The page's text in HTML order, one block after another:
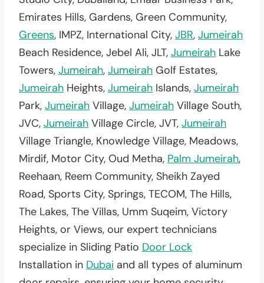
Emirates Hills, Gardens, Green Community,
Greens, IMPZ, International City, JBR, Jumeirah
Beach Residence, Jebel Ali, JLT, Jumeirah Lake
Towers, Jumeirah, Jumeirah Golf Estates,
Jumeirah Heights, Jumeirah Islands, Jumeirah
Park, Jumeirah Village, Jumeirah Village South,
JVC, Jumeirah Village Circle, JVT, Jumeirah
Village Triangle, Knowledge Village, Meadows,
Mirdif, Motor City, Oud Metha, Palm Jumeirah,
Reehaan, Reem Community, Sheikh Zayed
Road, Sports City, Springs, TECOM, The Hills,
The Lakes, The Villas, Umm Suqeim, Victory
Heights, or Views, our expert technicians
specialize in Sliding Patio Door Lock
Installation in Dubai and all types of aluminum